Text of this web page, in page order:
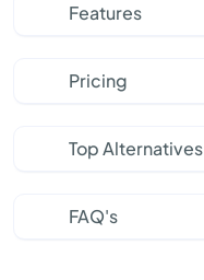
Features
Pricing
Top Alternatives
FAQ's